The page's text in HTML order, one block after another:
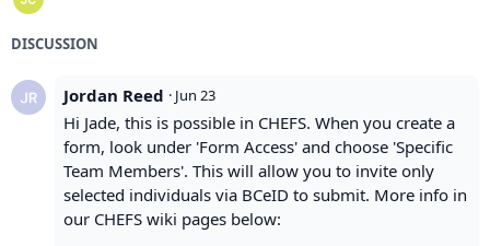
DISCUSSION
Jordan Reed · Jun 23
Hi Jade, this is possible in CHEFS. When you create a
form, look under 'Form Access' and choose 'Specific
Team Members'. This will allow you to invite only
selected individuals via BCeID to submit. More info in
our CHEFS wiki pages below: